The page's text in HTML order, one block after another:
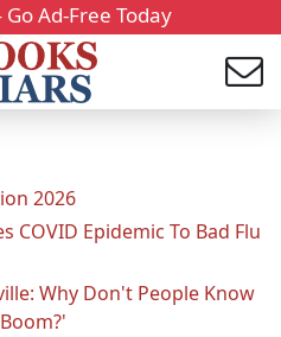
Ad-Free Today
2026
COVID Epidemic To Bad Flu
Why Don't People Know